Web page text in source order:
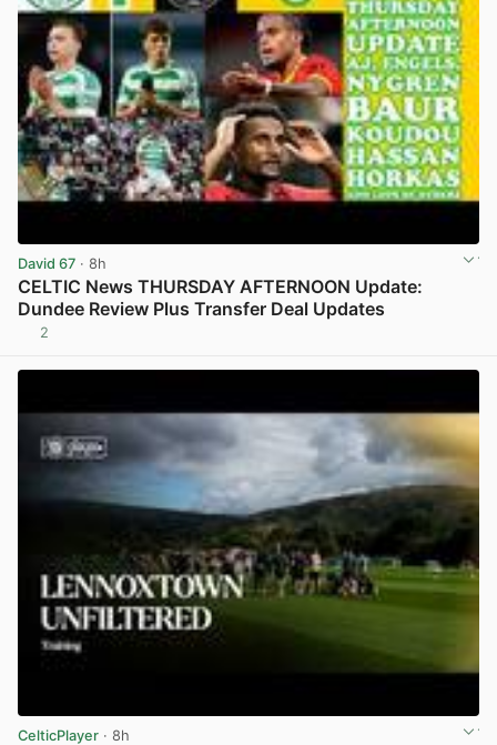
David 67 · 8h
CELTIC News THURSDAY AFTERNOON Update:
Dundee Review Plus Transfer Deal Updates
2
CelticPlayer · 8h